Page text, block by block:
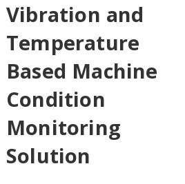
Vibration and
Temperature
Based Machine
Condition
Monitoring
Solution